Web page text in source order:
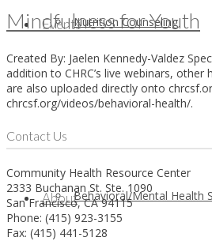
Nutrition Counseling
Behavioral/Mental Health
Events
About
Mindfulness for Youth
Created By: Jaelen Kennedy-Valdez
addition to CHRC’s live webinars, other
are also uploaded directly onto
chrcsf.org/videos/behavioral-health/.
Contact Us
Community Health Resource Center
2333 Buchanan St. Ste. 1090
San Francisco, CA 94115
Phone: (415) 923-3155
Fax: (415) 441-5128